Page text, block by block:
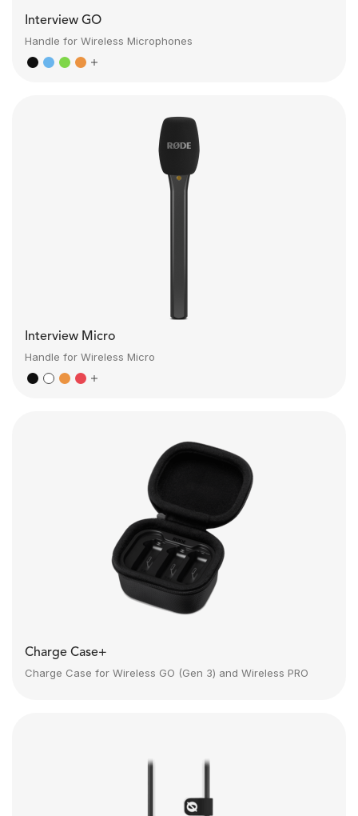
Interview GO
Handle for Wireless Microphones
Interview Micro
Handle for Wireless Micro
Charge Case+
Charge Case for Wireless GO (Gen 3) and Wireless PRO